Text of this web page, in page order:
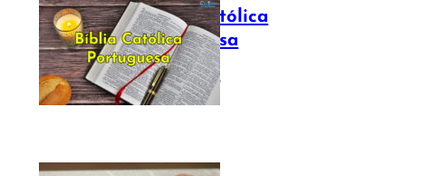
Bíblia Católica
Portuguesa
July 16, 2025